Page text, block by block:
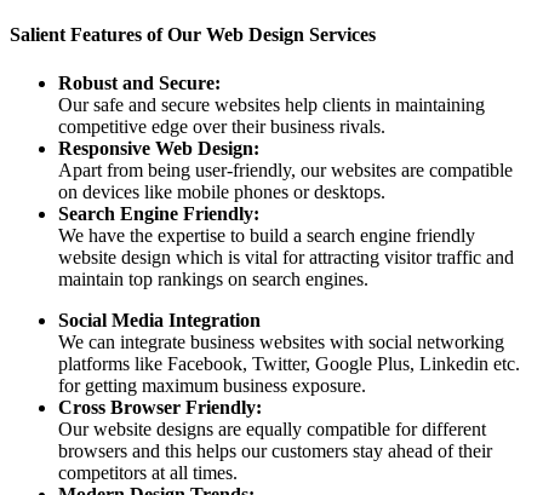
Salient Features of Our Web Design Services
Robust and Secure:
Our safe and secure websites help clients in maintaining
competitive edge over their business rivals.
Responsive Web Design:
Apart from being user-friendly, our websites are compatible
on devices like mobile phones or desktops.
Search Engine Friendly:
We have the expertise to build a search engine friendly
website design which is vital for attracting visitor traffic and
maintain top rankings on search engines.
Social Media Integration
We can integrate business websites with social networking
platforms like Facebook, Twitter, Google Plus, Linkedin etc.
for getting maximum business exposure.
Cross Browser Friendly:
Our website designs are equally compatible for different
browsers and this helps our customers stay ahead of their
competitors at all times.